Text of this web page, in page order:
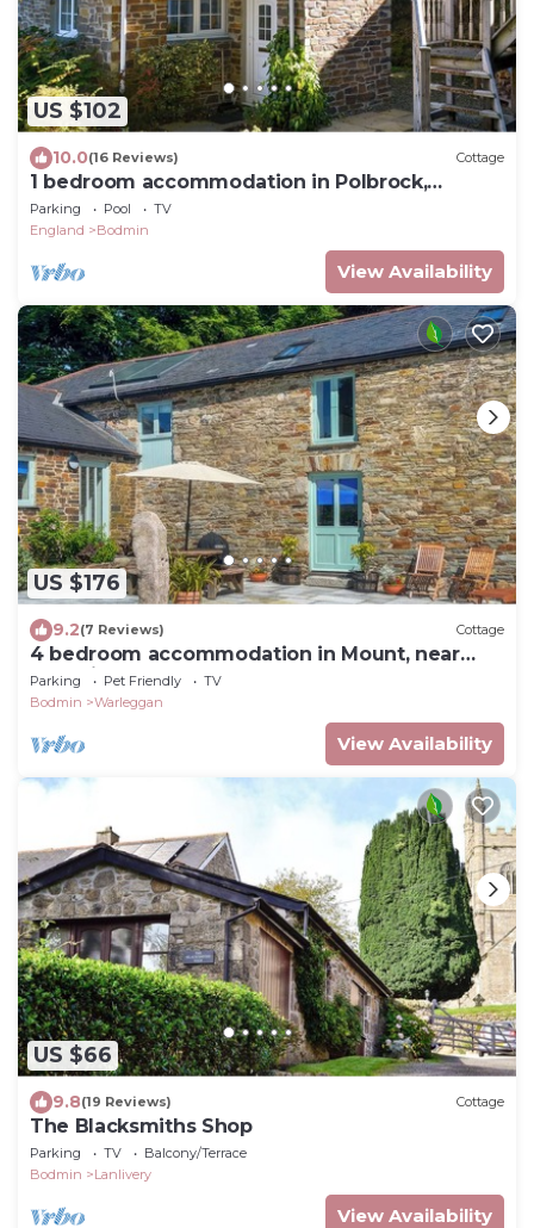
US $102
10.0(16 Reviews) Cottage
1 bedroom accommodation in Polbrock,
Washaway
Parking Pool
TV
England
Bodmin
View Availability
US $176
9.2(7 Reviews) Cottage
4 bedroom accommodation in Mount, near
Bodmin
Parking Pet Friendly
TV
Bodmin
Warleggan
View Availability
US $66
9.8(19 Reviews) Cottage
The Blacksmiths Shop
Parking TV
Balcony/Terrace
Bodmin
Lanlivery
View Availability